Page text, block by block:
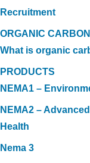
Recruitment
ORGANIC CARBON
What is organic
PRODUCTS
NEMA1 –
NEMA2 –
Health
Nema 3